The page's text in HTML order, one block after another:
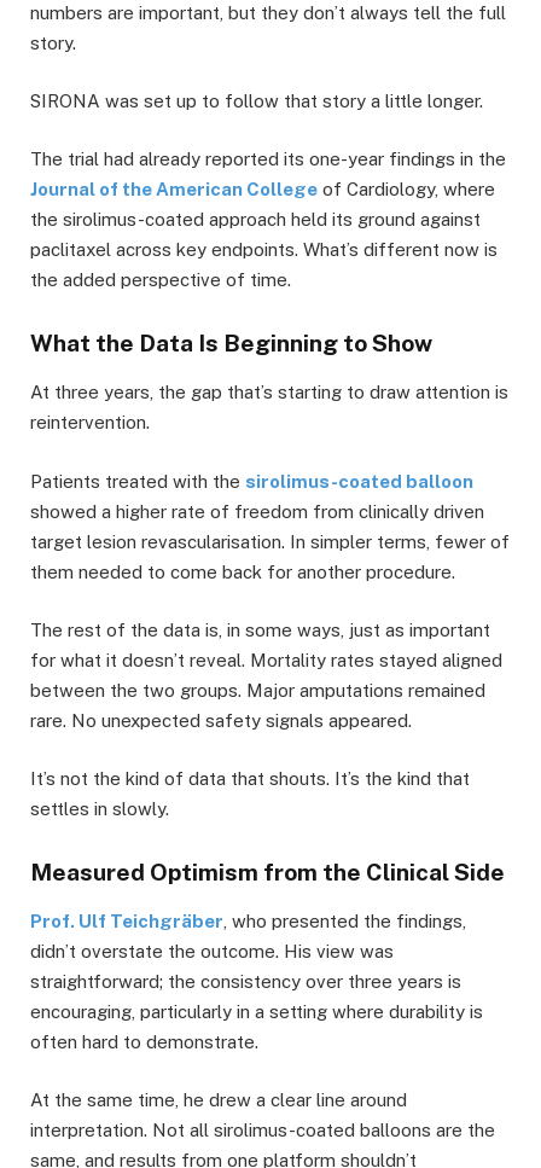
numbers are important, but they don’t always tell the full
story.
SIRONA was set up to follow that story a little longer.
The trial had already reported its one-year findings in the
Journal of the American College of Cardiology, where
the sirolimus-coated approach held its ground against
paclitaxel across key endpoints. What’s different now is
the added perspective of time.
What the Data Is Beginning to Show
At three years, the gap that’s starting to draw attention is
reintervention.
Patients treated with the sirolimus-coated balloon
showed a higher rate of freedom from clinically driven
target lesion revascularisation. In simpler terms, fewer of
them needed to come back for another procedure.
The rest of the data is, in some ways, just as important
for what it doesn’t reveal. Mortality rates stayed aligned
between the two groups. Major amputations remained
rare. No unexpected safety signals appeared.
It’s not the kind of data that shouts. It’s the kind that
settles in slowly.
Measured Optimism from the Clinical Side
Prof. Ulf Teichgräber , who presented the findings,
didn’t overstate the outcome. His view was
straightforward; the consistency over three years is
encouraging, particularly in a setting where durability is
often hard to demonstrate.
At the same time, he drew a clear line around
interpretation. Not all sirolimus-coated balloons are the
same, and results from one platform shouldn’t